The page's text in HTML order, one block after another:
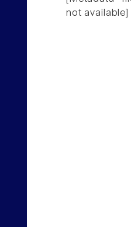
not available]